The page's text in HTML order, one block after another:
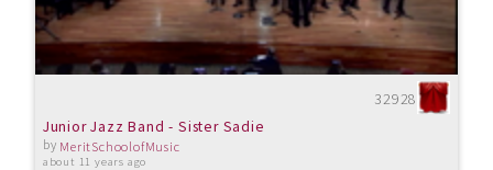
32928
Junior Jazz Band - Sister Sadie
by MeritSchoolofMusic
about 11 years ago